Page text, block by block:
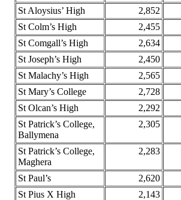
St Aloysius’ High
2,852
St Colm’s High
2,455
St Comgall’s High
2,634
St Joseph’s High
2,450
St Malachy’s High
2,565
St Mary’s College
2,728
St Olcan’s High
2,292
St Patrick’s College,
Ballymena
2,305
St Patrick’s College,
Maghera
2,283
St Paul’s
2,620
St Pius X High
2,143